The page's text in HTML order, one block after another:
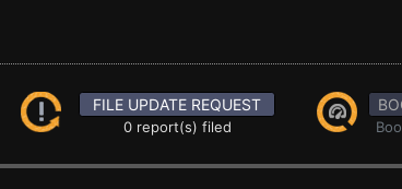
FILE UPDATE REQUEST
0 report(s) filed